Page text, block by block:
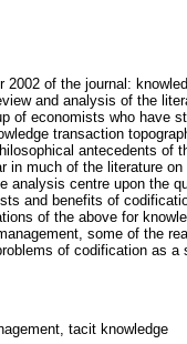
of the journal:
and analysis of the
of economists who have
transaction
antecedents of
much of the literature on
analysis centre upon the
and benefits of
of the above for
some of the
of codification as a
tacit knowledge